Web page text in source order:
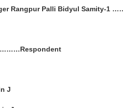
Rangpur Palli Bidyul Samity-1
J